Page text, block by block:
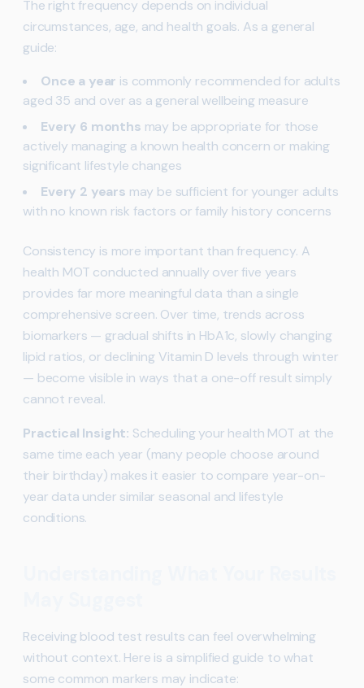
The right frequency depends on individual
circumstances, age, and health goals. As a general
guide:
Once a year is commonly recommended for adults
aged 35 and over as a general wellbeing measure
Every 6 months may be appropriate for those
actively managing a known health concern or making
significant lifestyle changes
Every 2 years may be sufficient for younger adults
with no known risk factors or family history concerns
Consistency is more important than frequency. A
health MOT conducted annually over five years
provides far more meaningful data than a single
comprehensive screen. Over time, trends across
biomarkers — gradual shifts in HbA1c, slowly changing
lipid ratios, or declining Vitamin D levels through winter
— become visible in ways that a one-off result simply
cannot reveal.
Practical Insight: Scheduling your health MOT at the
same time each year (many people choose around
their birthday) makes it easier to compare year-on-
year data under similar seasonal and lifestyle
conditions.
Receiving blood test results can feel overwhelming
without context. Here is a simplified guide to what
some common markers may indicate: